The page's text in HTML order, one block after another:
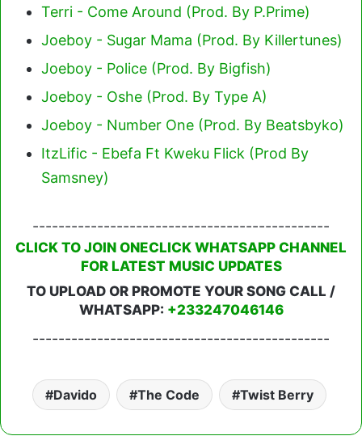
Terri - Come Around (Prod. By P.Prime)
Joeboy - Sugar Mama (Prod. By Killertunes)
Joeboy - Police (Prod. By Bigfish)
Joeboy - Oshe (Prod. By Type A)
Joeboy - Number One (Prod. By Beatsbyko)
ItzLific - Ebefa Ft Kweku Flick (Prod By
Samsney)
----------------------------------------------
CLICK TO JOIN ONECLICK WHATSAPP CHANNEL
FOR LATEST MUSIC UPDATES
TO UPLOAD OR PROMOTE YOUR SONG CALL /
WHATSAPP: +233247046146
----------------------------------------------
Davido The Code Twist Berry